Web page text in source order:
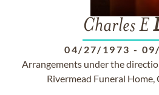
Charles E
04/27/1973 -
Arrangements under the
Rivermead Funeral Home,